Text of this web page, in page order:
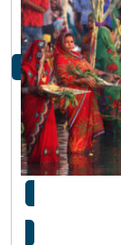
छठ पर्व :